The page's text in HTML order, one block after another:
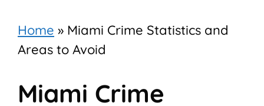
Home » Miami Crime Statistics and
Areas to Avoid
Miami Crime